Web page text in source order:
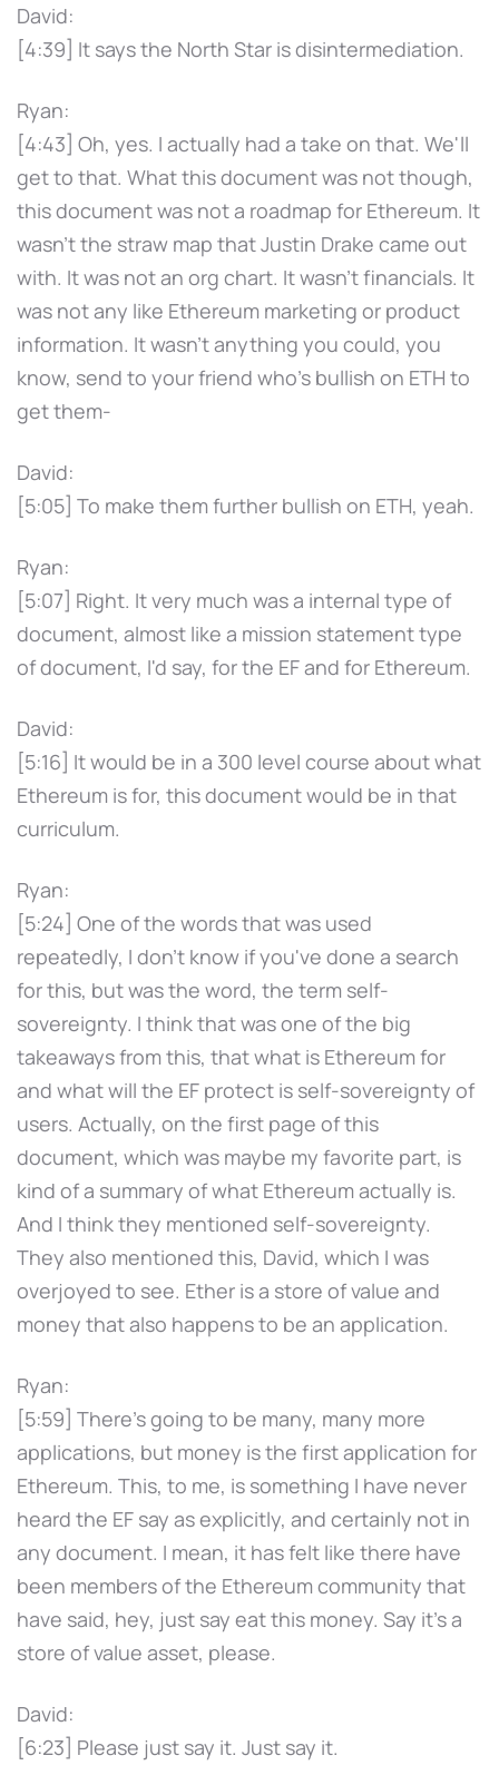
David:
[4:39] It says the North Star is disintermediation.
Ryan:
[4:43] Oh, yes. I actually had a take on that. We'll
get to that. What this document was not though,
this document was not a roadmap for Ethereum. It
wasn't the straw map that Justin Drake came out
with. It was not an org chart. It wasn't financials. It
was not any like Ethereum marketing or product
information. It wasn't anything you could, you
know, send to your friend who's bullish on ETH to
get them-
David:
[5:05] To make them further bullish on ETH, yeah.
Ryan:
[5:07] Right. It very much was a internal type of
document, almost like a mission statement type
of document, I'd say, for the EF and for Ethereum.
David:
[5:16] It would be in a 300 level course about what
Ethereum is for, this document would be in that
curriculum.
Ryan:
[5:24] One of the words that was used
repeatedly, I don't know if you've done a search
for this, but was the word, the term self-
sovereignty. I think that was one of the big
takeaways from this, that what is Ethereum for
and what will the EF protect is self-sovereignty of
users. Actually, on the first page of this
document, which was maybe my favorite part, is
kind of a summary of what Ethereum actually is.
And I think they mentioned self-sovereignty.
They also mentioned this, David, which I was
overjoyed to see. Ether is a store of value and
money that also happens to be an application.
Ryan:
[5:59] There's going to be many, many more
applications, but money is the first application for
Ethereum. This, to me, is something I have never
heard the EF say as explicitly, and certainly not in
any document. I mean, it has felt like there have
been members of the Ethereum community that
have said, hey, just say eat this money. Say it's a
store of value asset, please.
David:
[6:23] Please just say it. Just say it.